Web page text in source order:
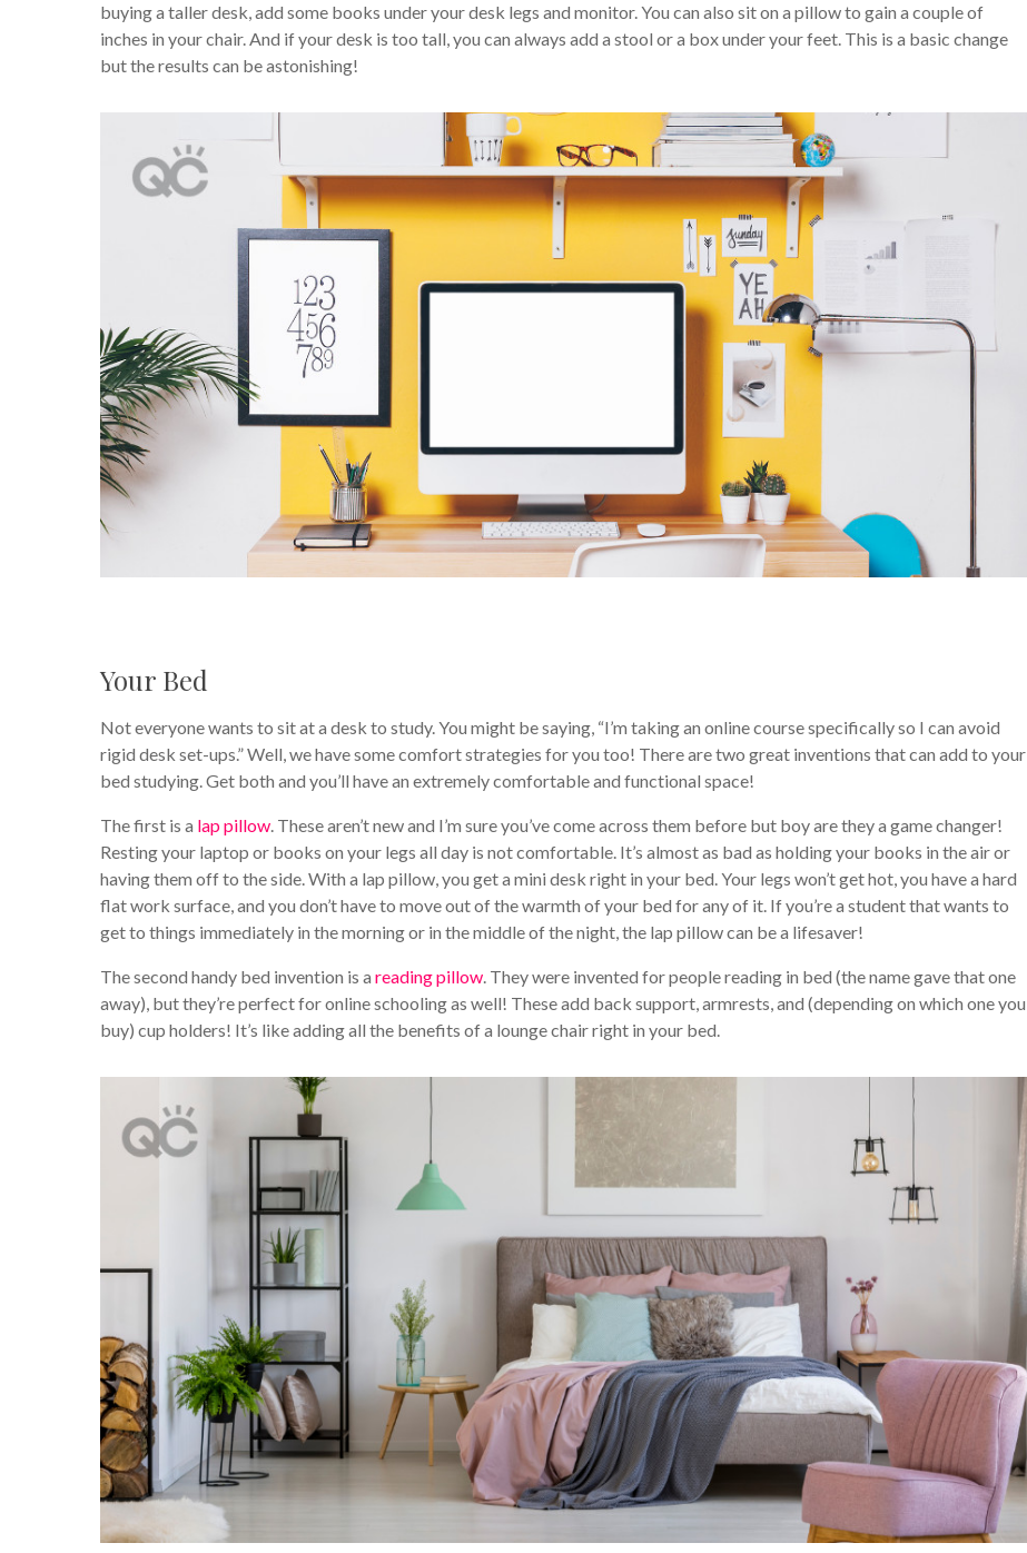
buying a taller desk, add some books under your desk legs and monitor. You can also sit on a pillow to gain a couple of
inches in your chair. And if your desk is too tall, you can always add a stool or a box under your feet. This is a basic change
but the results can be astonishing!
Your Bed
Not everyone wants to sit at a desk to study. You might be saying, “I’m taking an online course specifically so I can avoid
rigid desk set-ups.” Well, we have some comfort strategies for you too! There are two great inventions that can add to your
bed studying. Get both and you’ll have an extremely comfortable and functional space!
The first is a lap pillow. These aren’t new and I’m sure you’ve come across them before but boy are they a game changer!
Resting your laptop or books on your legs all day is not comfortable. It’s almost as bad as holding your books in the air or
having them off to the side. With a lap pillow, you get a mini desk right in your bed. Your legs won’t get hot, you have a hard
flat work surface, and you don’t have to move out of the warmth of your bed for any of it. If you’re a student that wants to
get to things immediately in the morning or in the middle of the night, the lap pillow can be a lifesaver!
The second handy bed invention is areading pillow. They were invented for people reading in bed (the name gave that one
away), but they’re perfect for online schooling as well! These add back support, armrests, and (depending on which one you
buy) cup holders! It’s like adding all the benefits of a lounge chair right in your bed.